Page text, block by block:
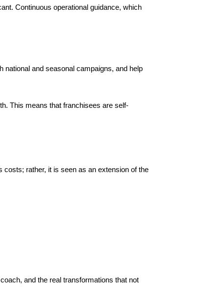
Continuous operational guidance, which
and seasonal campaigns, and help
This means that franchisees are self-
rather, it is seen as an extension of the
and the real transformations that not